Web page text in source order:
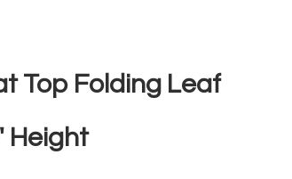
Top Folding Leaf
Height